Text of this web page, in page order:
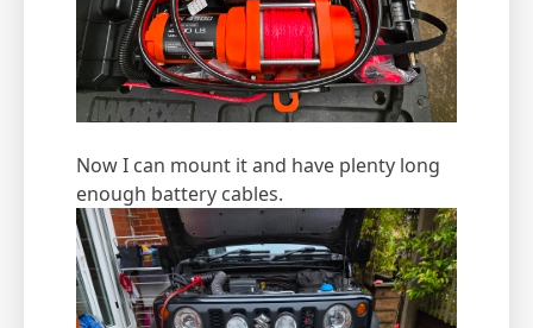
Now I can mount it and have plenty long
enough battery cables.